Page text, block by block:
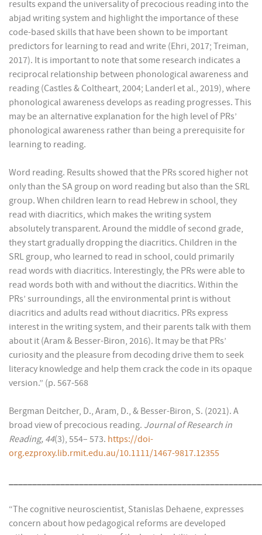
results expand the universality of precocious reading into the
abjad writing system and highlight the importance of these
code-based skills that have been shown to be important
predictors for learning to read and write (Ehri, 2017; Treiman,
2017). It is important to note that some research indicates a
reciprocal relationship between phonological awareness and
reading (Castles & Coltheart, 2004; Landerl et al., 2019), where
phonological awareness develops as reading progresses. This
may be an alternative explanation for the high level of PRs’
phonological awareness rather than being a prerequisite for
learning to reading.
Word reading. Results showed that the PRs scored higher not
only than the SA group on word reading but also than the SRL
group. When children learn to read Hebrew in school, they
read with diacritics, which makes the writing system
absolutely transparent. Around the middle of second grade,
they start gradually dropping the diacritics. Children in the
SRL group, who learned to read in school, could primarily
read words with diacritics. Interestingly, the PRs were able to
read words both with and without the diacritics. Within the
PRs’ surroundings, all the environmental print is without
diacritics and adults read without diacritics. PRs express
interest in the writing system, and their parents talk with them
about it (Aram & Besser-Biron, 2016). It may be that PRs’
curiosity and the pleasure from decoding drive them to seek
literacy knowledge and help them crack the code in its opaque
version.” (p. 567-568
Bergman Deitcher, D., Aram, D., & Besser-Biron, S. (2021). A
broad view of precocious reading. Journal of Research in
Reading, 44(3), 554– 573. https://doi-
org.ezproxy.lib.rmit.edu.au/10.1111/1467-9817.12355
“The cognitive neuroscientist, Stanislas Dehaene, expresses
concern about how pedagogical reforms are developed